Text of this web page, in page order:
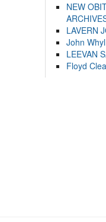
NEW
LAVERN
John
LEEVAN
Floyd